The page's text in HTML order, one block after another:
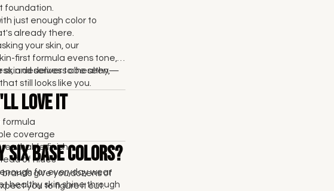
foundation.
just enough color to
already there.
your skin, our
first formula evens tone,
and delivers a healthy,
still looks like you.
skin deserves to be seen—
Love It
formula
coverage
finish
of hides
for everyday wear
healthy skin shine through
Six Base Colors?
give you dozens of
you to figure it out.